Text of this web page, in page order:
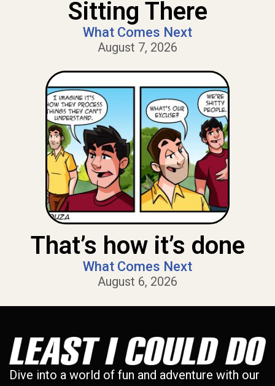
Sitting There
What Comes Next
August 7, 2026
That’s how it’s done
What Comes Next
August 6, 2026
Dive into a world of fun and adventure with our